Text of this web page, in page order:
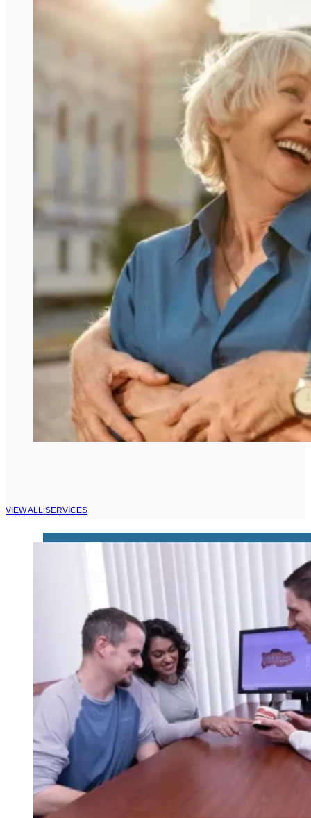
VIEW ALL SERVICES